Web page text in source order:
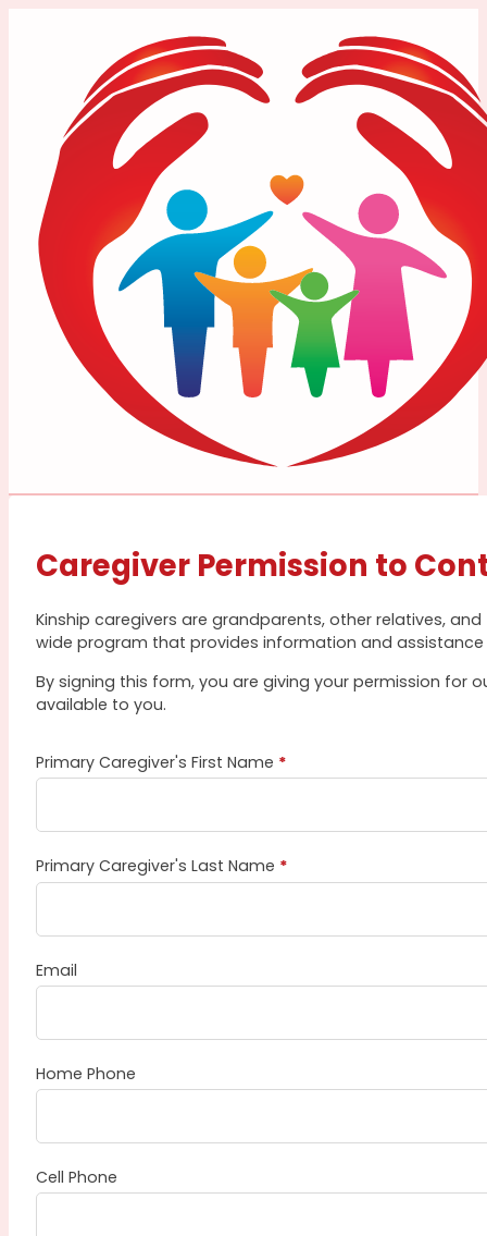
Caregiver Permission to
Kinship caregivers are grandparents, other relatives,
wide program that provides information and
By signing this form, you are giving your permission
available to you.
Primary Caregiver's First Name *
Primary Caregiver's Last Name *
Email
Home Phone
Cell Phone